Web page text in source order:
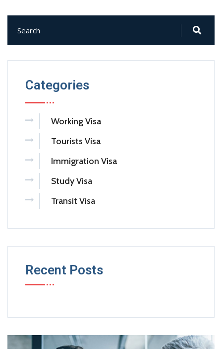
Categories
Working Visa
Tourists Visa
Immigration Visa
Study Visa
Transit Visa
Recent Posts